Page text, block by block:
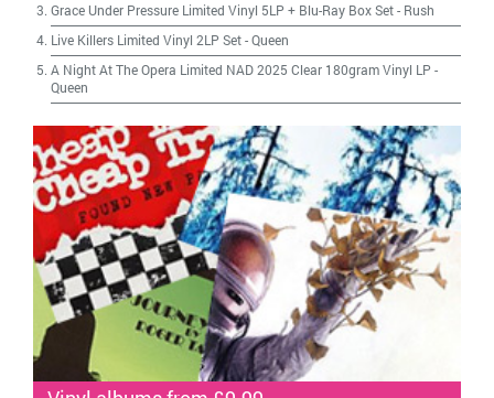
Grace Under Pressure Limited Vinyl 5LP + Blu-Ray Box Set- Rush
Live Killers Limited Vinyl 2LP Set-Queen
A Night At The Opera Limited NAD 2025 Clear 180gram Vinyl LP -
Queen